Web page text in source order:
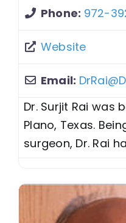
Phone: 972-
Website
Email: DrRai@
Dr. Surjit Rai was
Plano, Texas.
surgeon, Dr. Rai